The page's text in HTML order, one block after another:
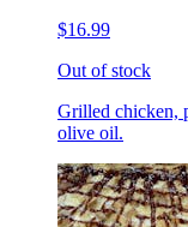
$16.99
Out of stock
Grilled chicken,
olive oil.